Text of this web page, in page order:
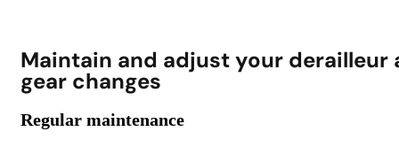
Maintain and adjust your
gear changes
Regular maintenance